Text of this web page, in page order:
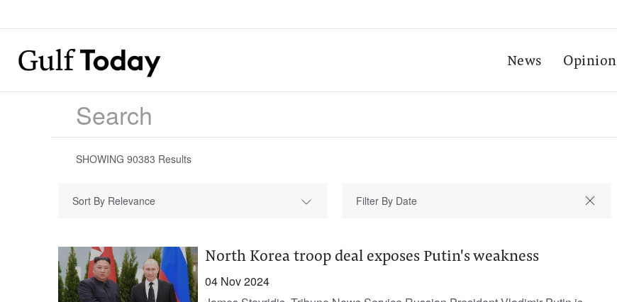
News Opinion
SHOWING 90383 Results
Sort By Relevance
North Korea troop deal exposes Putin's weakness
04 Nov 2024